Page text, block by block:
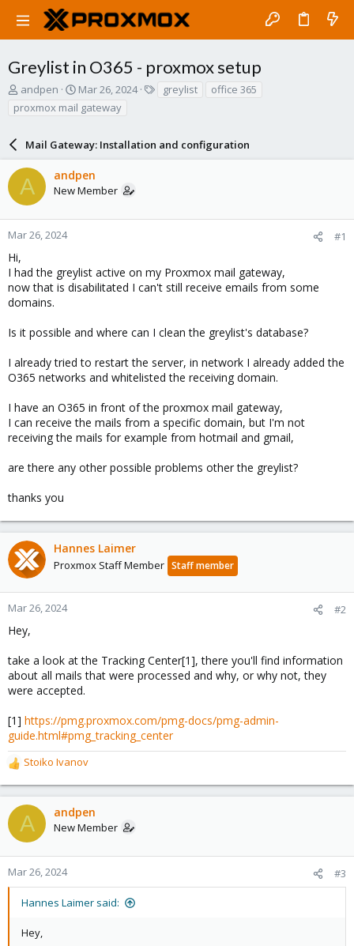
Greylist in O365 - proxmox setup
T
r
d
s
t
a
r
t
r
andpen
S
a
t
d
a
t
Mar 26, 2024 greylist
office 365
proxmox mail gateway
Mail Gateway: Installation and configuration
A andpen
New Member
Mar 26, 2024 #1
Hi,
I had the greylist active on my Proxmox mail gateway,
now that is disabilitated I can't still receive emails from some
domains.
Is it possible and where can I clean the greylist's database?
I already tried to restart the server, in network I already added the
O365 networks and whitelisted the receiving domain.
I have an O365 in front of the proxmox mail gateway,
I can receive the mails from a specific domain, but I'm not
receiving the mails for example from hotmail and gmail,
are there any other possible problems other the greylist?
thanks you
Hannes Laimer
Proxmox Staff Member Staff member
Mar 26, 2024 #2
Hey,
take a look at the Tracking Center[1], there you'll find information
about all mails that were processed and why, or why not, they
were accepted.
[1] https://pmg.proxmox.com/pmg-docs/pmg-admin-
guide.html#pmg_tracking_center
R
e
a
c
t
o
n
Stoiko Ivanov
A andpen
New Member
Mar 26, 2024 #3
Hannes Laimer said:
Hey,